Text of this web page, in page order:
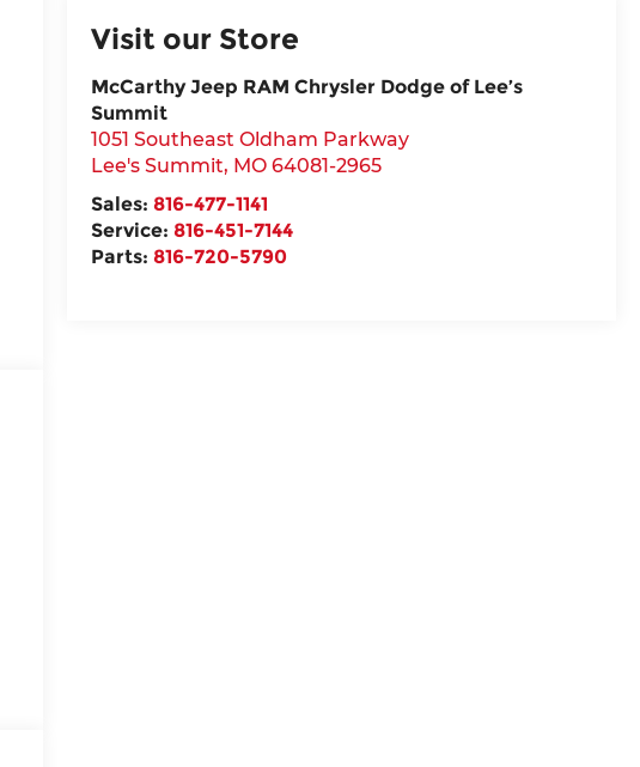
Visit our Store
McCarthy Jeep RAM Chrysler Dodge of Lee’s
Summit
1051 Southeast Oldham Parkway
Lee's Summit, MO 64081-2965
Sales: 816-477-1141
Service: 816-451-7144
Parts: 816-720-5790